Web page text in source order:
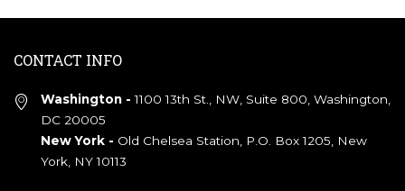
CONTACT INFO
Washington - 1100 13th St., NW, Suite 800, Washington,
DC 20005
New York - Old Chelsea Station, P.O. Box 1205, New
York, NY 10113